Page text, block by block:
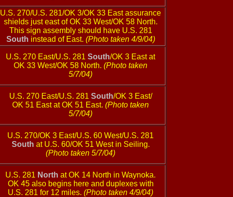
U.S. 270/U.S. 281/OK 3/OK 33 East assurance
shields just east of OK 33 West/OK 58 North.
This sign assembly should have U.S. 281
South instead of East. (Photo taken 4/9/04)
U.S. 270 East/U.S. 281 South/OK 3 East at
OK 33 West/OK 58 North. (Photo taken
5/7/04)
U.S. 270 East/U.S. 281 South/OK 3 East/
OK 51 East at OK 51 East. (Photo taken
5/7/04)
U.S. 270/OK 3 East/U.S. 60 West/U.S. 281
South at U.S. 60/OK 51 West in Seiling.
(Photo taken 5/7/04)
U.S. 281 North at OK 14 North in Waynoka.
OK 45 also begins here and duplexes with
U.S. 281 for 12 miles. (Photo taken 4/9/04)